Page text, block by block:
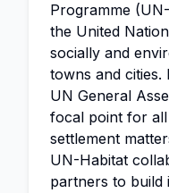
Programme
the United
socially and
towns and cities.
UN General
focal point for
settlement
UN-Habitat
partners to build